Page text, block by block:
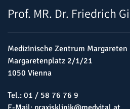
Prof. MR. Dr. Friedrich
Medizinische Zentrum Margareten
Margaretenplatz 2/1/21
1050 Vienna
Tel.: 01 / 58 76 76 9